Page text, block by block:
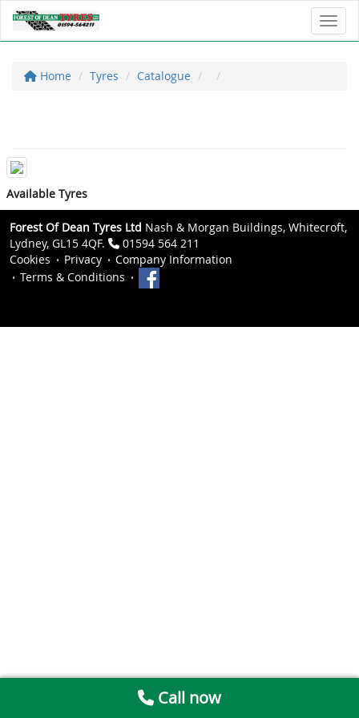
Home Tyres Catalogue
Available Tyres
Forest Of Dean Tyres Ltd Nash & Morgan Buildings, Whitecroft,
Lydney, GL15 4QF.
01594 564 211
Cookies
Privacy
Company Information
Terms & Conditions
Call now